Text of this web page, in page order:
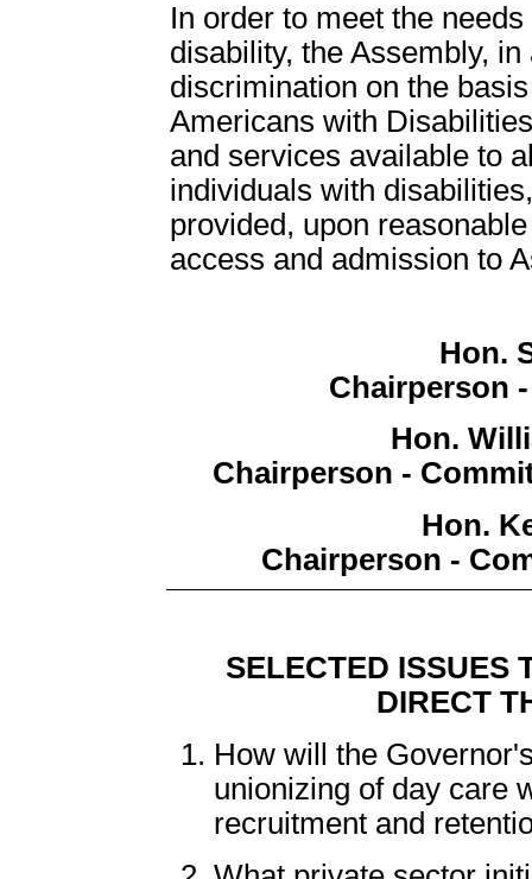
In order to meet the
disability, the Assembly,
discrimination on the
Americans with
and services available to
individuals with
provided, upon
access and admission to
Hon.
Chairperson
Hon.
Chairperson -
Hon.
Chairperson -
SELECTED ISSUES
DIRECT
How will the
unionizing of day care
recruitment and